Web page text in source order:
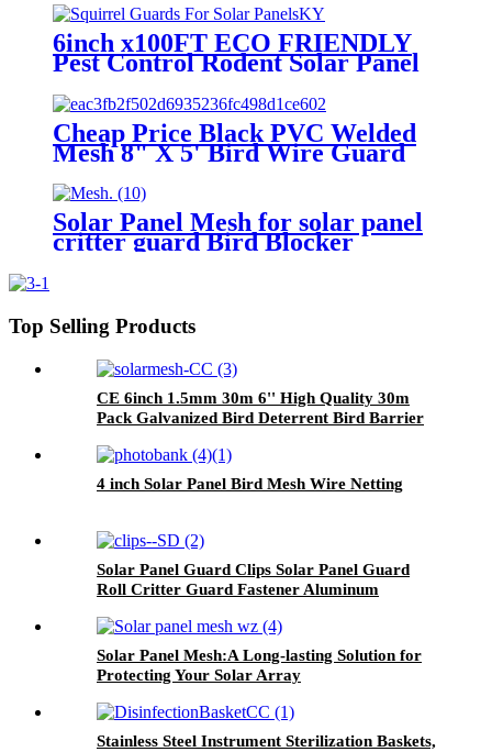
Solar Panels
6inch x100FT ECO FRIENDLY
Pest Control Rodent Solar Panel
Cheap Price Black PVC Welded
Mesh 8" X 5' Bird Wire Guard
Solar Panel Cleaning Pest Control
Solar Panel Mesh for solar panel
critter guard Bird Blocker
Top Selling Products
CE 6inch 1.5mm 30m 6'' High Quality 30m
Pack Galvanized Bird Deterrent Bird Barrier
4 inch Solar Panel Bird Mesh Wire Netting
Solar Panel Guard Clips Solar Panel Guard
Roll Critter Guard Fastener Aluminum
Solar Panel Mesh:A Long-lasting Solution for
Protecting Your Solar Array
Stainless Steel Instrument Sterilization Baskets,